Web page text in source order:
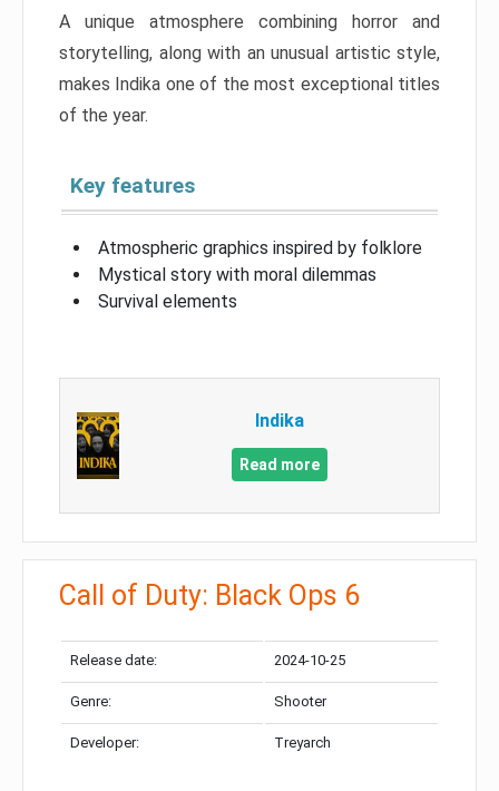
A unique atmosphere combining horror and
storytelling, along with an unusual artistic style,
makes Indika one of the most exceptional titles
of the year.
Key features
Atmospheric graphics inspired by folklore
Mystical story with moral dilemmas
Survival elements
Indika
Read more
Call of Duty: Black Ops 6
Release date: 2024-10-25
Genre: Shooter
Developer: Treyarch